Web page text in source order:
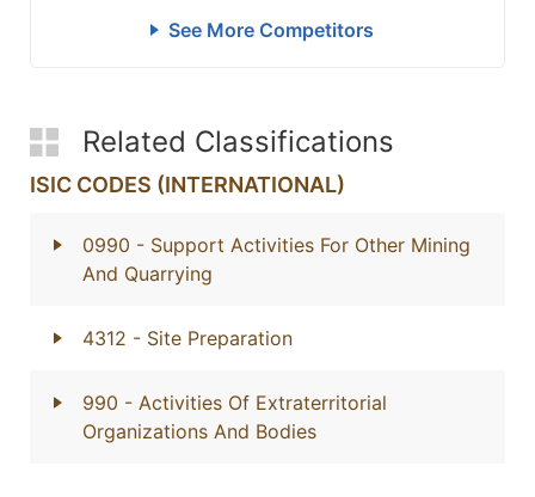
See More Competitors
Related Classifications
ISIC CODES (INTERNATIONAL)
0990 - Support Activities For Other Mining
And Quarrying
4312 - Site Preparation
990 - Activities Of Extraterritorial
Organizations And Bodies